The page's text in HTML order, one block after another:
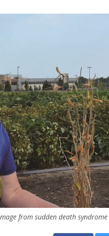
from sudden death